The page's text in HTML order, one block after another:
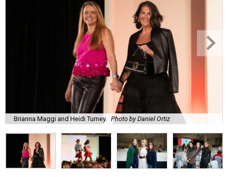
Brianna Maggi and Heidi Turney. Photo by Daniel Ortiz